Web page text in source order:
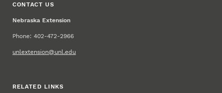
CONTACT US
Nebraska Extension
Phone: 402-472-2966
unlextension@unl.edu
RELATED LINKS